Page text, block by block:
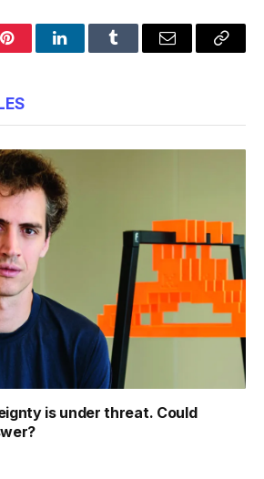
PinterestLinkedInTumblr Email
Copy
is under threat. Could